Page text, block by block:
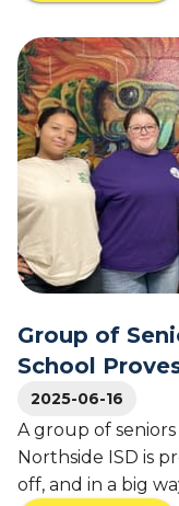
p
s
f
o
r
L
o
c
a
l
G
r
t
u
r
e
s
:
A
V
I
D
a
L
P
S
o
u
t
A
V
I
D
N
e
w
s
e
l
e
a
s
:
T
Group of
School
2025-06-16
A group of
Northside ISD is
off, and in a big